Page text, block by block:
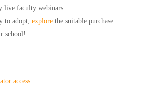
live faculty webinars
to adopt, explore the suitable purchase
school!
access